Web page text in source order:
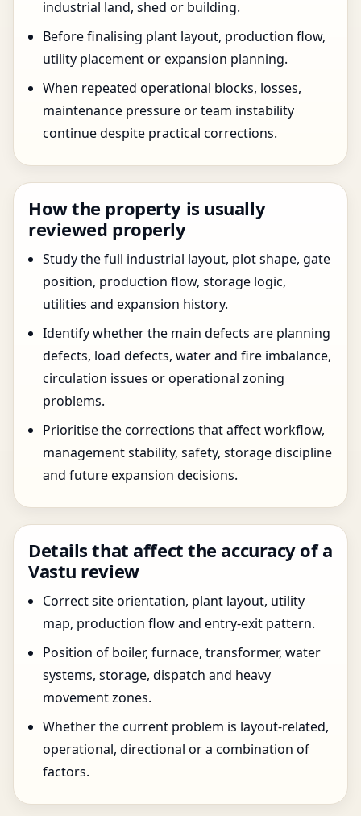
industrial land, shed or building.
Before finalising plant layout, production flow,
utility placement or expansion planning.
When repeated operational blocks, losses,
maintenance pressure or team instability
continue despite practical corrections.
How the property is usually
reviewed properly
Study the full industrial layout, plot shape, gate
position, production flow, storage logic,
utilities and expansion history.
Identify whether the main defects are planning
defects, load defects, water and fire imbalance,
circulation issues or operational zoning
problems.
Prioritise the corrections that affect workflow,
management stability, safety, storage discipline
and future expansion decisions.
Details that affect the accuracy of a
Vastu review
Correct site orientation, plant layout, utility
map, production flow and entry-exit pattern.
Position of boiler, furnace, transformer, water
systems, storage, dispatch and heavy
movement zones.
Whether the current problem is layout-related,
operational, directional or a combination of
factors.